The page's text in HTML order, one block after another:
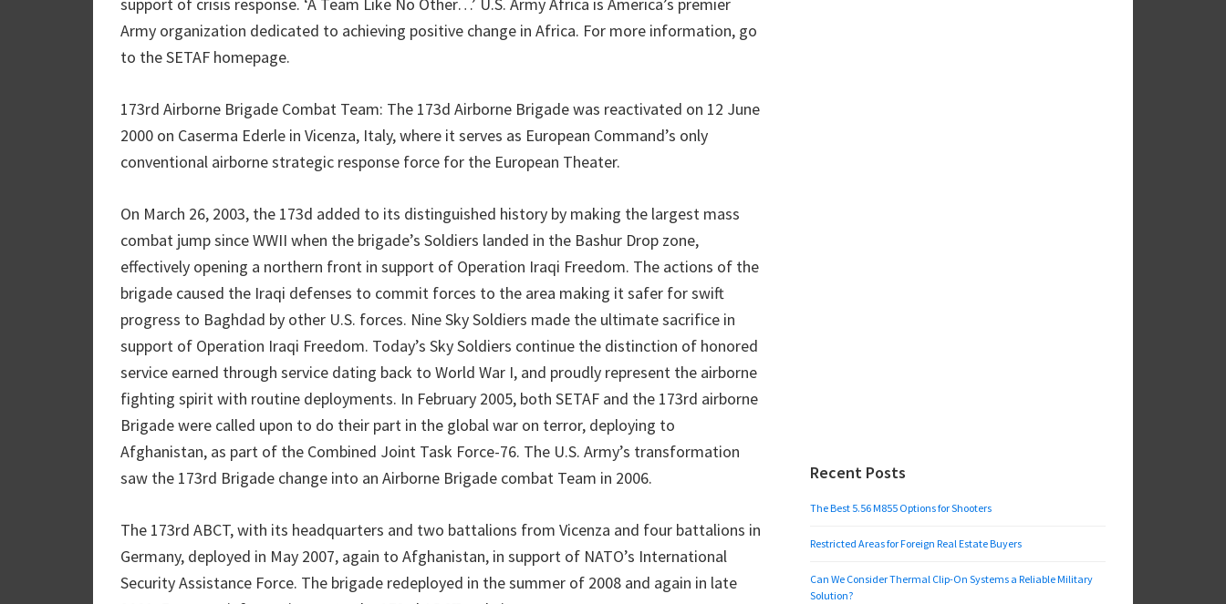
Army organization dedicated to achieving positive change in Africa. For more information, go
to the SETAF homepage.
173rd Airborne Brigade Combat Team: The 173d Airborne Brigade was reactivated on 12 June
2000 on Caserma Ederle in Vicenza, Italy, where it serves as European Command’s only
conventional airborne strategic response force for the European Theater.
On March 26, 2003, the 173d added to its distinguished history by making the largest mass
combat jump since WWII when the brigade’s Soldiers landed in the Bashur Drop zone,
effectively opening a northern front in support of Operation Iraqi Freedom. The actions of the
brigade caused the Iraqi defenses to commit forces to the area making it safer for swift
progress to Baghdad by other U.S. forces. Nine Sky Soldiers made the ultimate sacrifice in
support of Operation Iraqi Freedom. Today’s Sky Soldiers continue the distinction of honored
service earned through service dating back to World War I, and proudly represent the airborne
fighting spirit with routine deployments. In February 2005, both SETAF and the 173rd airborne
Brigade were called upon to do their part in the global war on terror, deploying to
Afghanistan, as part of the Combined Joint Task Force-76. The U.S. Army’s transformation
saw the 173rd Brigade change into an Airborne Brigade combat Team in 2006.
The 173rd ABCT, with its headquarters and two battalions from Vicenza and four battalions in
Germany, deployed in May 2007, again to Afghanistan, in support of NATO’s International
Security Assistance Force. The brigade redeployed in the summer of 2008 and again in late
Recent Posts
The Best 5.56 M855 Options for Shooters
Restricted Areas for Foreign Real Estate Buyers
Can We Consider Thermal Clip-On Systems a Reliable Military
Solution?